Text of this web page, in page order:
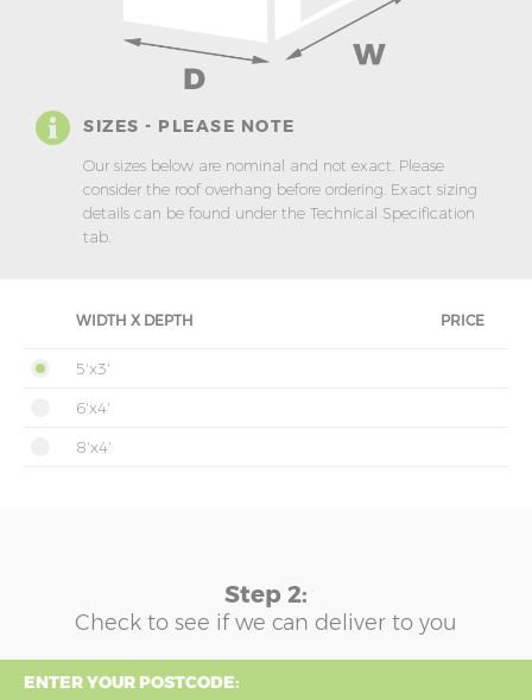
SIZES - PLEASE NOTE
Our sizes below are nominal and not exact. Please
consider the roof overhang before ordering. Exact sizing
details can be found under the Technical Specification
tab.
WIDTH X DEPTH PRICE
5'x3'
6'x4'
8'x4'
Step 2:
Check to see if we can deliver to you
ENTER YOUR POSTCODE: